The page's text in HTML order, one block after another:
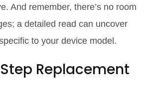
And remember, there’s no room
a detailed read can uncover
to your device model.
Replacement